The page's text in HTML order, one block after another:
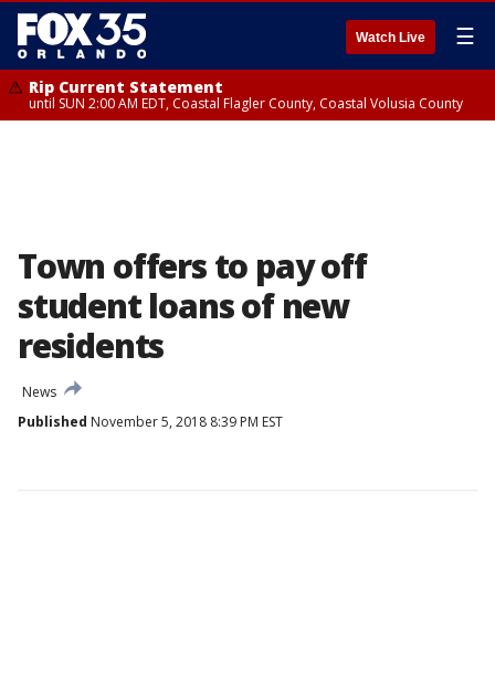
Watch Live ☰
Rip Current Statement
until SUN 2:00 AM EDT, Coastal Flagler County, Coastal Volusia County
Town offers to pay off
student loans of new
residents
News
Published November 5, 2018 8:39 PM EST